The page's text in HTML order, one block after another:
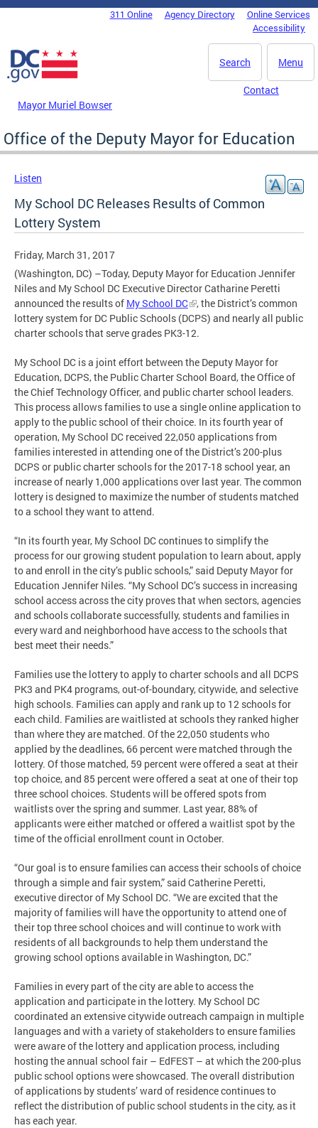
Skip to main content
DC Agency Top Menu311 Online Agency Directory
Online Services
Accessibility
Menu
Search
Mayor Muriel Bowser
Contact
Office of the Deputy Mayor for Education
Listen
My School DC Releases Results of Common
Lottery System
Friday, March 31, 2017
(Washington, DC) –Today, Deputy Mayor for Education Jennifer
Niles and My School DC Executive Director Catharine Peretti
announced the results of My School DC
, the District’s common
lottery system for DC Public Schools (DCPS) and nearly all public
charter schools that serve grades PK3-12.
My School DC is a joint effort between the Deputy Mayor for
Education, DCPS, the Public Charter School Board, the Office of
the Chief Technology Officer, and public charter school leaders.
This process allows families to use a single online application to
apply to the public school of their choice. In its fourth year of
operation, My School DC received 22,050 applications from
families interested in attending one of the District’s 200-plus
DCPS or public charter schools for the 2017-18 school year, an
increase of nearly 1,000 applications over last year. The common
lottery is designed to maximize the number of students matched
to a school they want to attend.
“In its fourth year, My School DC continues to simplify the
process for our growing student population to learn about, apply
to and enroll in the city’s public schools,” said Deputy Mayor for
Education Jennifer Niles. “My School DC’s success in increasing
school access across the city proves that when sectors, agencies
and schools collaborate successfully, students and families in
every ward and neighborhood have access to the schools that
best meet their needs.”
Families use the lottery to apply to charter schools and all DCPS
PK3 and PK4 programs, out-of-boundary, citywide, and selective
high schools. Families can apply and rank up to 12 schools for
each child. Families are waitlisted at schools they ranked higher
than where they are matched. Of the 22,050 students who
applied by the deadlines, 66 percent were matched through the
lottery. Of those matched, 59 percent were offered a seat at their
top choice, and 85 percent were offered a seat at one of their top
three school choices. Students will be offered spots from
waitlists over the spring and summer. Last year, 88% of
applicants were either matched or offered a waitlist spot by the
time of the official enrollment count in October.
“Our goal is to ensure families can access their schools of choice
through a simple and fair system,” said Catherine Peretti,
executive director of My School DC. “We are excited that the
majority of families will have the opportunity to attend one of
their top three school choices and will continue to work with
residents of all backgrounds to help them understand the
growing school options available in Washington, DC.”
Families in every part of the city are able to access the
application and participate in the lottery. My School DC
coordinated an extensive citywide outreach campaign in multiple
languages and with a variety of stakeholders to ensure families
were aware of the lottery and application process, including
hosting the annual school fair – EdFEST – at which the 200-plus
public school options were showcased. The overall distribution
of applications by students’ ward of residence continues to
reflect the distribution of public school students in the city, as it
has each year.